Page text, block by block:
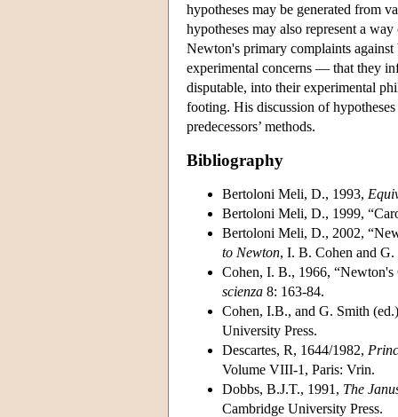
hypotheses may be generated from
hypotheses may also represent a
Newton's primary complaints
experimental concerns — that they
disputable, into their experimental
footing. His discussion of
predecessors’ methods.
Bibliography
Bertoloni Meli, D., 1993,
Bertoloni Meli, D., 1999,
Bertoloni Meli, D., 2002,
to Newton, I. B. Cohen and
Cohen, I. B., 1966,
scienza 8: 163-84.
Cohen, I.B., and G. Smith
University Press.
Descartes, R, 1644/1982,
Volume VIII-1, Paris: Vrin.
Dobbs, B.J.T., 1991, The
Cambridge University Press.